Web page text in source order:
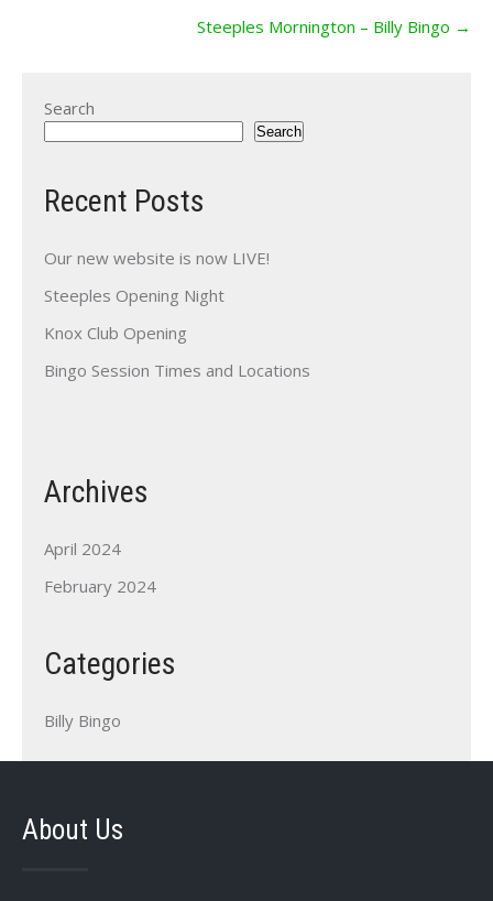
Steeples Mornington – Billy Bingo →
Search
Search
Recent Posts
Our new website is now LIVE!
Steeples Opening Night
Knox Club Opening
Bingo Session Times and Locations
Archives
April 2024
February 2024
Categories
Billy Bingo
About Us